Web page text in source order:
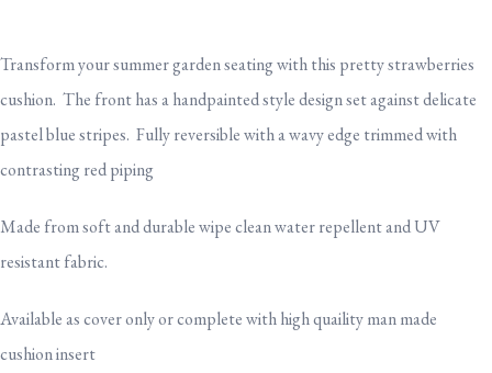
Transform your summer garden seating with this pretty strawberries
cushion. The front has a handpainted style design set against delicate
pastel blue stripes. Fully reversible with a wavy edge trimmed with
contrasting red piping
Made from soft and durable wipe clean water repellent and UV
resistant fabric.
Available as cover only or complete with high quaility man made
cushion insert